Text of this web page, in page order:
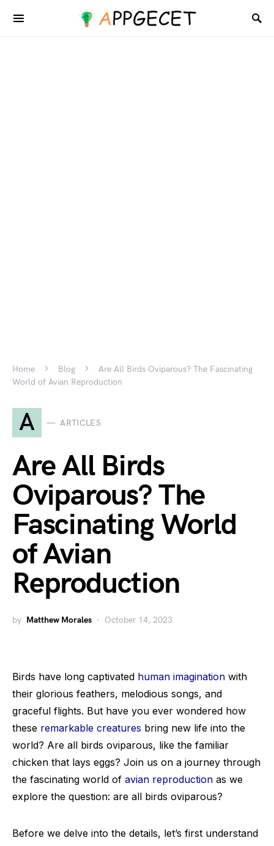
Home Blog
Are All Birds Oviparous? The Fascinating
World of Avian Reproduction
A ARTICLES
Are All Birds
Oviparous? The
Fascinating World
of Avian
Reproduction
by Matthew Morales October 14, 2023
Birds have long captivated human imagination with
their glorious feathers, melodious songs, and
graceful flights. But have you ever wondered how
these remarkable creatures bring new life into the
world? Are all birds oviparous, like the familiar
chicken that lays eggs? Join us on a journey through
the fascinating world of avian reproduction as we
explore the question: are all birds oviparous?
Before we delve into the details, let’s first understand